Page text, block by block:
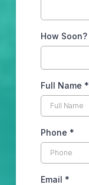
How Soon?
Full Name *
Phone *
Email *